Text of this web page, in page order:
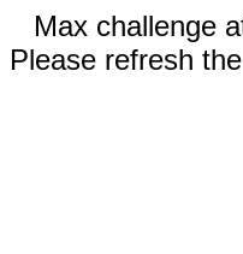
Max challenge
Please refresh